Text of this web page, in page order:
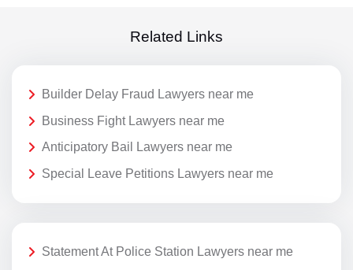
Related Links
Builder Delay Fraud Lawyers near me
Business Fight Lawyers near me
Anticipatory Bail Lawyers near me
Special Leave Petitions Lawyers near me
Statement At Police Station Lawyers near me